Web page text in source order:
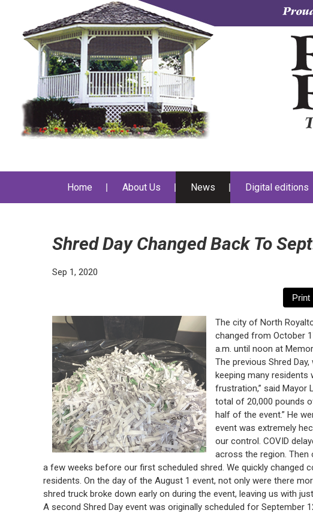
Home About Us News Digital editions
Shred Day Changed Back To
Sep 1, 2020
The city of North
changed from October
a.m. until noon at
The previous Shred
keeping many residents
frustration,” said Mayor
total of 20,000 pounds
half of the event.” He
event was extremely
our control. COVID
across the region. Then
a few weeks before our first scheduled shred. We quickly
residents. On the day of the August 1 event, not only were there
shred truck broke down early on during the event, leaving us with
A second Shred Day event was originally scheduled for September